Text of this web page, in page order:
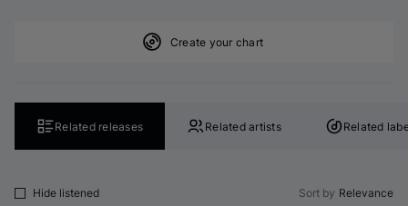
Create your chart
Related releases Related artists Related
Hide listened Sort by Relevance